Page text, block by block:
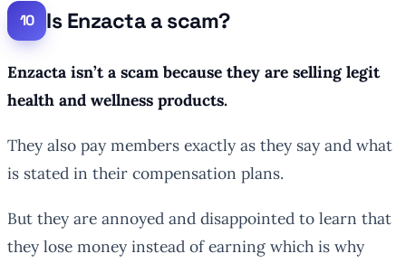
Is Enzacta a scam?
Enzacta isn’t a scam because they are selling legit
health and wellness products.
They also pay members exactly as they say and what
is stated in their compensation plans.
But they are annoyed and disappointed to learn that
they lose money instead of earning which is why